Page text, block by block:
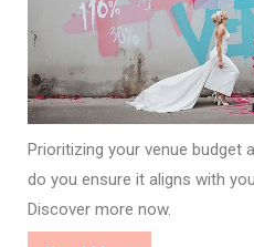
Prioritizing your venue budget
do you ensure it aligns with
Discover more now.